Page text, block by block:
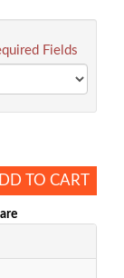
Fields
TO CART